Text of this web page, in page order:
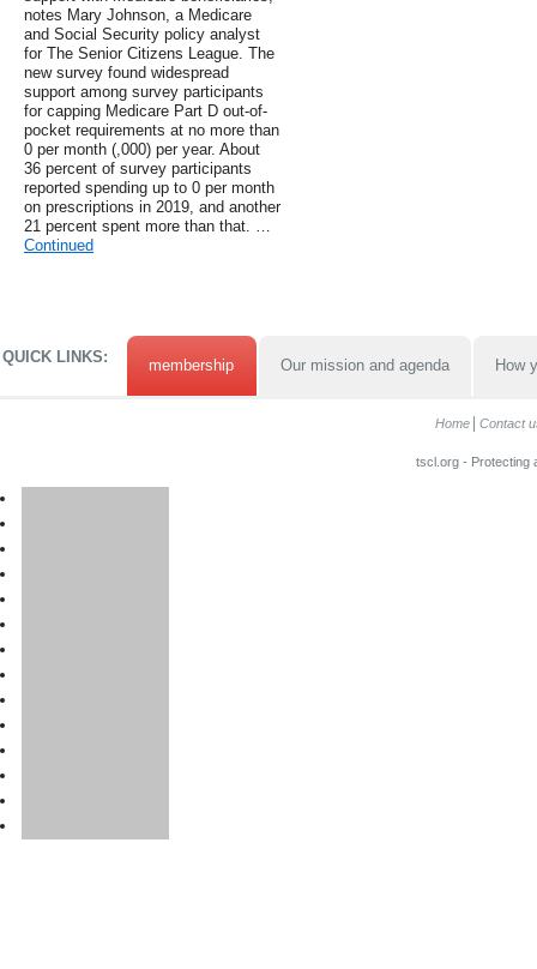
notes Mary Johnson, a Medicare
and Social Security policy analyst
for The Senior Citizens League. The
new survey found widespread
support among survey participants
for capping Medicare Part D out-of-
pocket requirements at no more than
0 per month (,000) per year. About
36 percent of survey participants
reported spending up to 0 per month
on prescriptions in 2019, and another
21 percent spent more than that. …
Continued
QUICK LINKS: membership Our mission and agenda How
Home Contact
tscl.org - Protecting